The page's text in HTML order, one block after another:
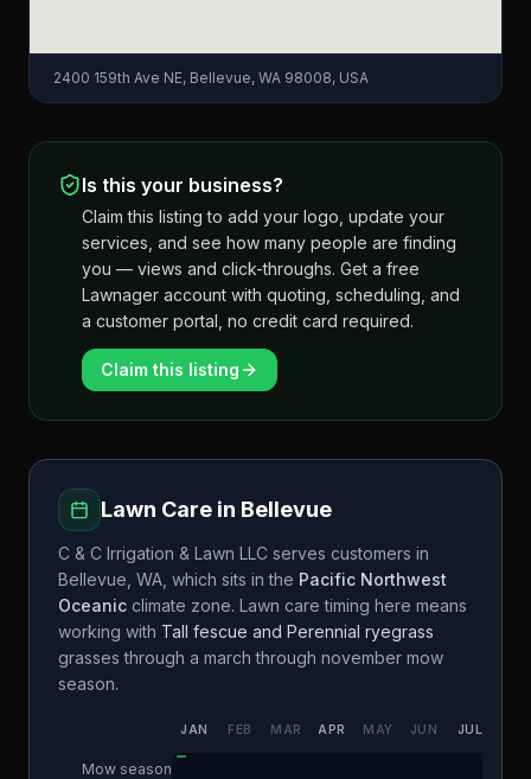
2400 159th Ave NE, Bellevue, WA 98008, USA
Is this your business?
Claim this listing to add your logo, update your
services, and see how many people are finding
you — views and click-throughs. Get a free
Lawnager account with quoting, scheduling, and
a customer portal, no credit card required.
Claim this listing
Lawn Care in Bellevue
C & C Irrigation & Lawn LLC serves customers in
Bellevue WA , which sits in the Pacific Northwest
Oceanic climate zone. Lawn care timing here means
working with Tall fescue and Perennial ryegrass
grasses through a march through november mow
season.
JAN FEB MAR APR MAY JUN JUL
Mow season